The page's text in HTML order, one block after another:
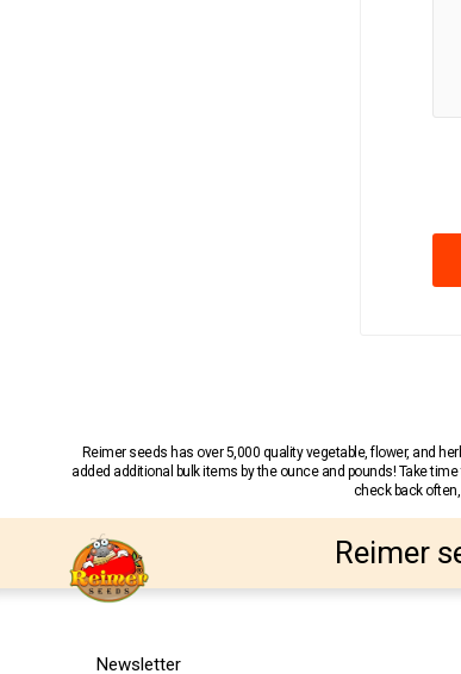
Reimer seeds has over 5,000 quality vegetable, flower, and
added additional bulk items by the ounce and pounds! Take
check back
Reimer
Newsletter